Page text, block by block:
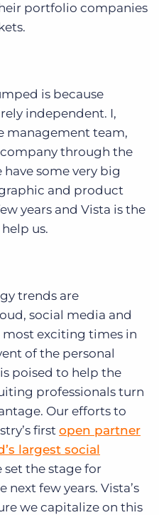
portfolio companies
is because
independent. I,
management team,
through the
some very big
and product
years and Vista is the
us.
trends are
social media and
most exciting times in
of the personal
poised to help the
professionals turn
Our efforts to
first open partner
largest social
set the stage for
few years. Vista’s
we capitalize on this